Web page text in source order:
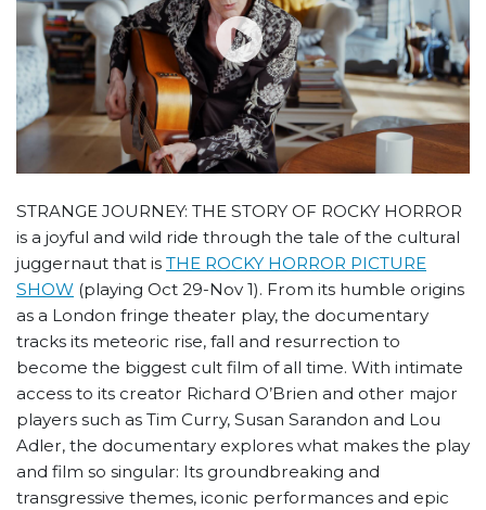
STRANGE JOURNEY: THE STORY OF ROCKY HORROR
is a joyful and wild ride through the tale of the cultural
juggernaut that is THE ROCKY HORROR PICTURE
SHOW (playing Oct 29-Nov 1). From its humble origins
as a London fringe theater play, the documentary
tracks its meteoric rise, fall and resurrection to
become the biggest cult film of all time. With intimate
access to its creator Richard O’Brien and other major
players such as Tim Curry, Susan Sarandon and Lou
Adler, the documentary explores what makes the play
and film so singular: Its groundbreaking and
transgressive themes, iconic performances and epic